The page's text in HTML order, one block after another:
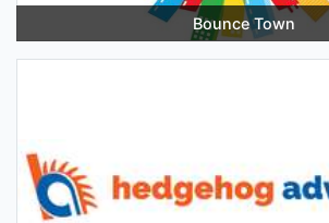
Bounce Town